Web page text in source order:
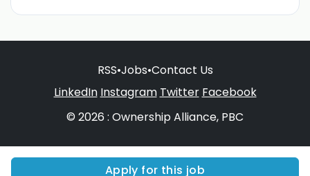
Apply for this job
RSS•Jobs•Contact Us
LinkedIn Instagram Twitter Facebook
© 2026 : Ownership Alliance, PBC